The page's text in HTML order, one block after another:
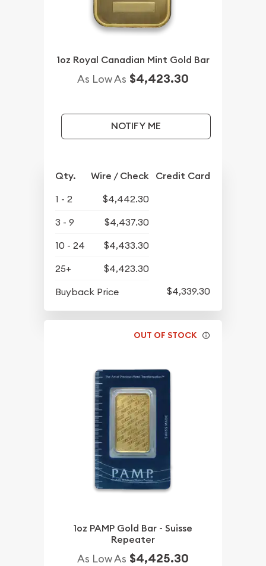
1oz Royal Canadian Mint Gold Bar
As Low As $4,423.30
NOTIFY ME
Qty. Wire / Check Credit Card
1 - 2
$4,442.30
3 - 9
$4,437.30
10 - 24
$4,433.30
25+
$4,423.30
Buyback Price
$4,339.30
OUT OF STOCK
1oz PAMP Gold Bar - Suisse
Repeater
As Low As $4,425.30